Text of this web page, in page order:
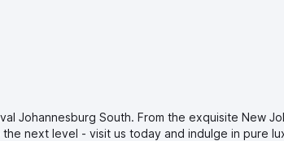
Johannesburg South. From the exquisite New
next level - visit us today and indulge in pure